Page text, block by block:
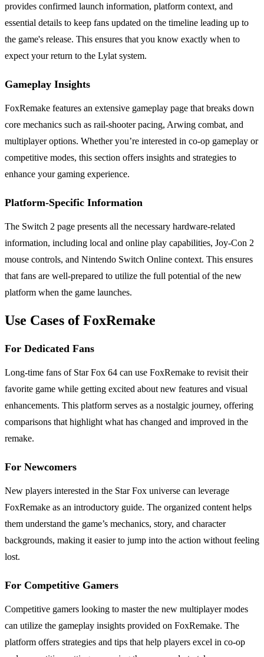
provides confirmed launch information, platform context, and
essential details to keep fans updated on the timeline leading up to
the game's release. This ensures that you know exactly when to
expect your return to the Lylat system.
Gameplay Insights
FoxRemake features an extensive gameplay page that breaks down
core mechanics such as rail-shooter pacing, Arwing combat, and
multiplayer options. Whether you’re interested in co-op gameplay or
competitive modes, this section offers insights and strategies to
enhance your gaming experience.
Platform-Specific Information
The Switch 2 page presents all the necessary hardware-related
information, including local and online play capabilities, Joy-Con 2
mouse controls, and Nintendo Switch Online context. This ensures
that fans are well-prepared to utilize the full potential of the new
platform when the game launches.
Use Cases of FoxRemake
For Dedicated Fans
Long-time fans of Star Fox 64 can use FoxRemake to revisit their
favorite game while getting excited about new features and visual
enhancements. This platform serves as a nostalgic journey, offering
comparisons that highlight what has changed and improved in the
remake.
For Newcomers
New players interested in the Star Fox universe can leverage
FoxRemake as an introductory guide. The organized content helps
them understand the game’s mechanics, story, and character
backgrounds, making it easier to jump into the action without feeling
lost.
For Competitive Gamers
Competitive gamers looking to master the new multiplayer modes
can utilize the gameplay insights provided on FoxRemake. The
platform offers strategies and tips that help players excel in co-op